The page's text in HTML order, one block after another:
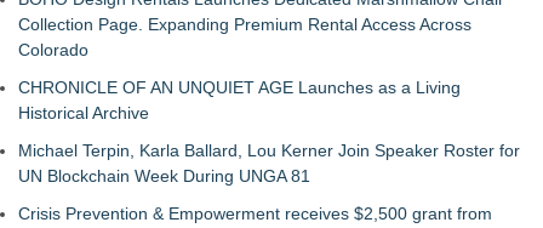
Collection Page. Expanding Premium Rental Access Across
Colorado
CHRONICLE OF AN UNQUIET AGE Launches as a Living
Historical Archive
Michael Terpin, Karla Ballard, Lou Kerner Join Speaker Roster for
UN Blockchain Week During UNGA 81
Crisis Prevention & Empowerment receives $2,500 grant from